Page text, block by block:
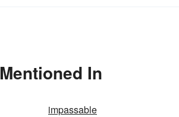
In
impassable